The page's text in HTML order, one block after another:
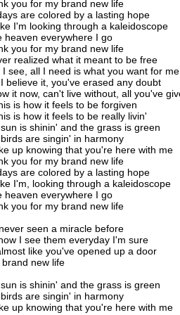
you for my brand new life
are colored by a lasting hope
I'm looking through a kaleidoscope
heaven everywhere I go
you for my brand new life
realized what it meant to be free
I see, all I need is what you want for me
believe it, you've erased any doubt
it now, can't live without, all you've
is how it feels to be forgiven
is how it feels to be really livin'
is shinin' and the grass is green
are singin' in harmony
up knowing that you're here with me
you for my brand new life
are colored by a lasting hope
I'm, looking through a kaleidoscope
heaven everywhere I go
you for my brand new life
seen a miracle before
I see them everyday I'm sure
like you've opened up a door
brand new life
is shinin' and the grass is green
are singin' in harmony
up knowing that you're here with me